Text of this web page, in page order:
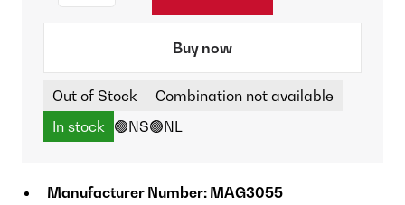
Buy now
Out of Stock
Combination not available
In stock 🟢NS🟢NL
Manufacturer Number: MAG3055